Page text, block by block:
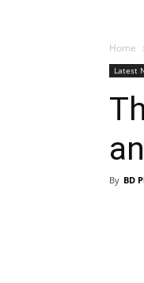
Home
Latest
By BD